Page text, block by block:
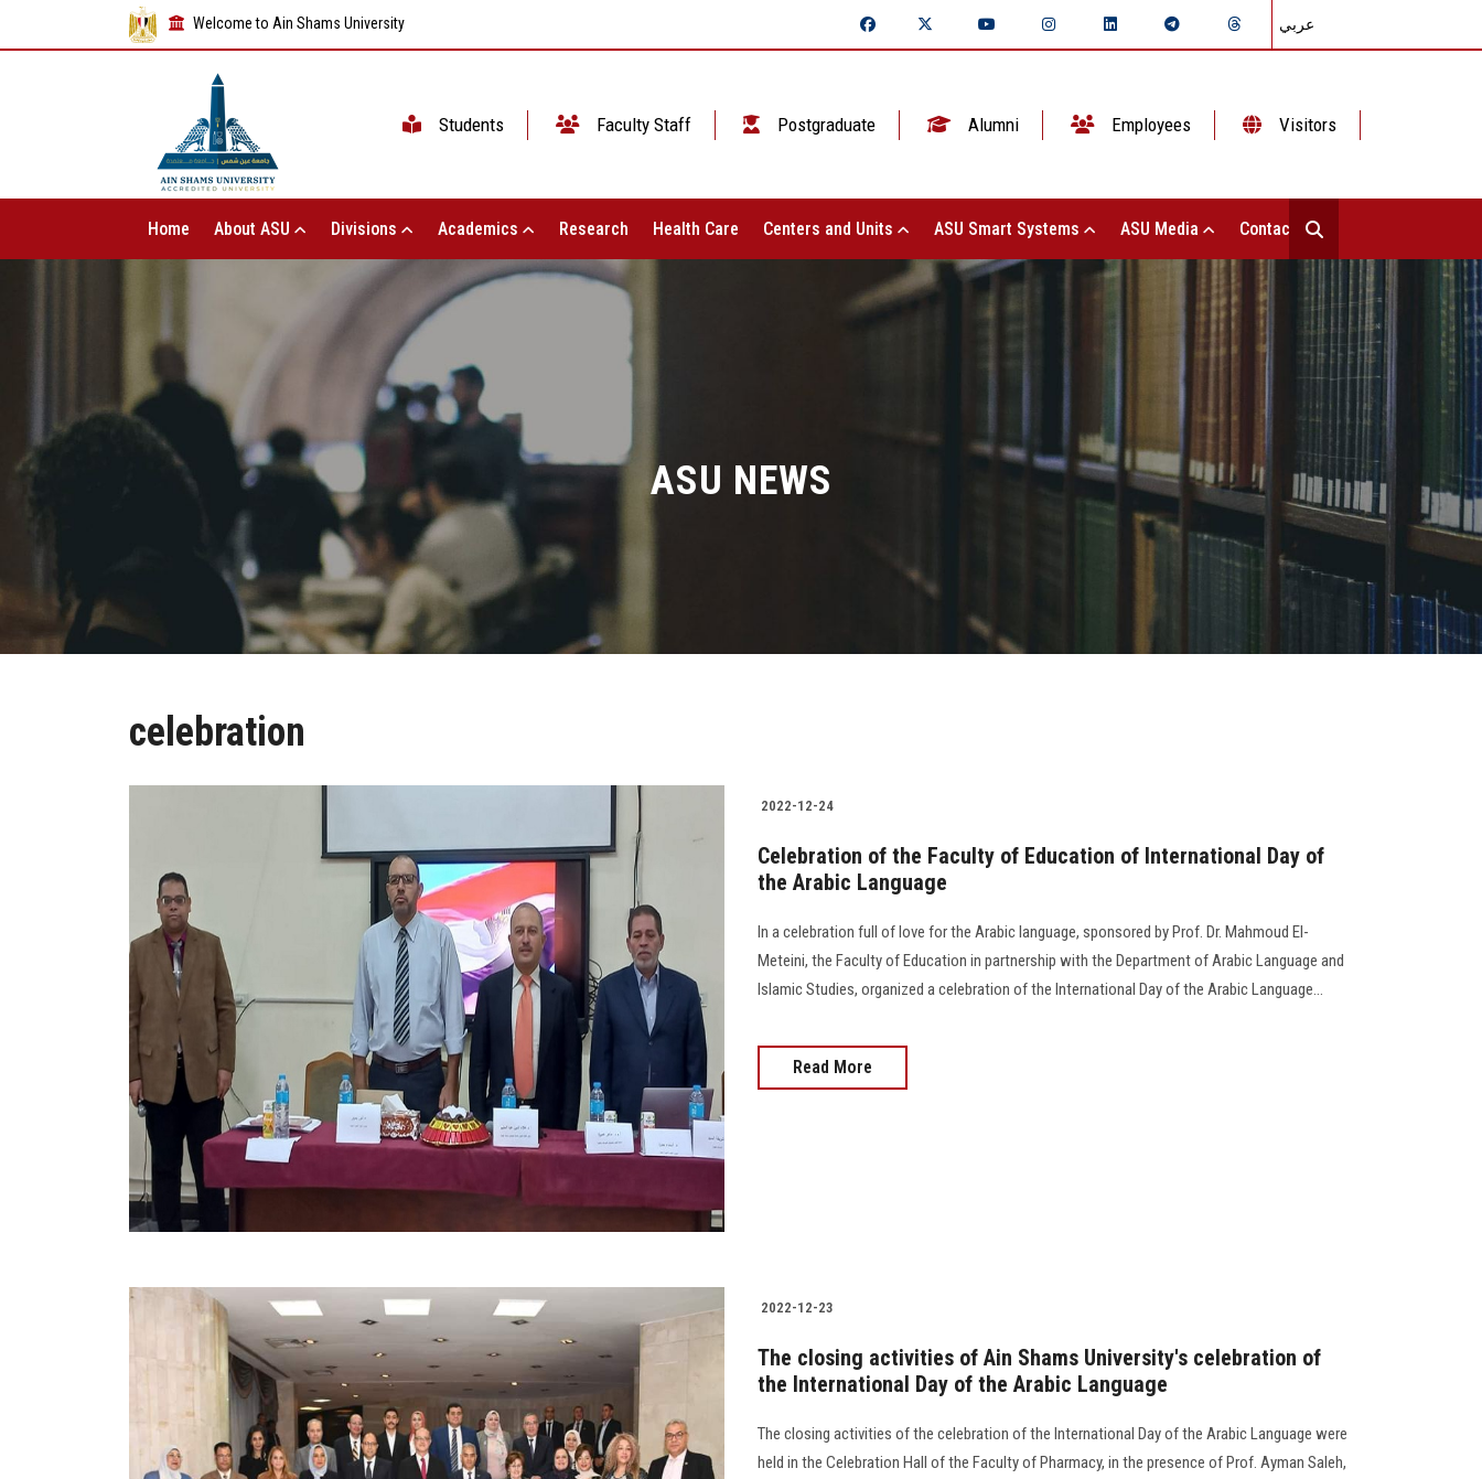
Welcome to Ain Shams University عربي
Students Faculty Staff Postgraduate Alumni Employees Visitors
Home About ASU Divisions Academics Research Health Care Centers and Units ASU Smart Systems ASU Media Contact Us
ASU NEWS
celebration
2022-12-24
Celebration of the Faculty of Education of International Day of
the Arabic Language
In a celebration full of love for the Arabic language, sponsored by Prof. Dr. Mahmoud El-
Meteini, the Faculty of Education in partnership with the Department of Arabic Language and
Islamic Studies, organized a celebration of the International Day of the Arabic Language...
Read More
2022-12-23
The closing activities of Ain Shams University's celebration of
the International Day of the Arabic Language
The closing activities of the celebration of the International Day of the Arabic Language were
held in the Celebration Hall of the Faculty of Pharmacy, in the presence of Prof. Ayman Saleh,